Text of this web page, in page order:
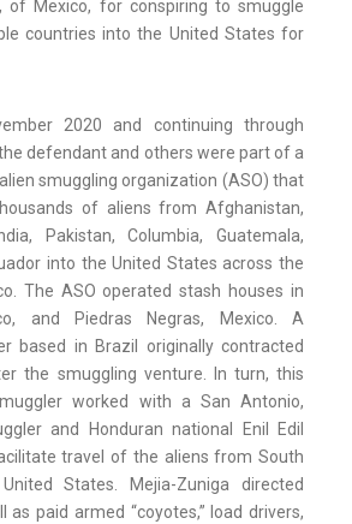
of Mexico, for conspiring to smuggle
countries into the United States for
2020 and continuing through
defendant and others were part of a
smuggling organization (ASO) that
of aliens from Afghanistan,
Pakistan, Columbia, Guatemala,
into the United States across the
The ASO operated stash houses in
and Piedras Negras, Mexico. A
based in Brazil originally contracted
the smuggling venture. In turn, this
worked with a San Antonio,
and Honduran national Enil Edil
travel of the aliens from South
States. Mejia-Zuniga directed
as paid armed “coyotes,” load drivers,